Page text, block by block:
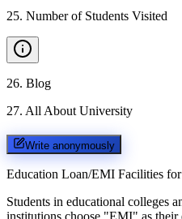
25. Number of Students Visited
26. Blog
27. All About University
Write anonymously
Education Loan/EMI Facilities for
Students in educational colleges
institutions choose "EMI" as their